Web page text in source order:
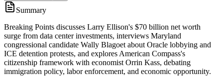
Summary
Breaking Points discusses Larry Ellison's $70 billion net worth
surge from data center investments, interviews Maryland
congressional candidate Wally Blagoet about Oracle lobbying and
ICE detention protests, and explores American Compass's
citizenship framework with economist Orrin Kass, debating
immigration policy, labor enforcement, and economic opportunity.